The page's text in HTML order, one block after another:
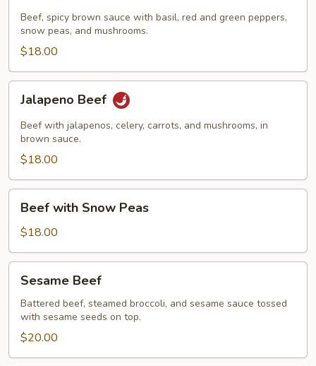
Beef, spicy brown sauce with basil, red and green peppers,
snow peas, and mushrooms.
$18.00
Beef
Jalapeno Beef
Beef with jalapenos, celery, carrots, and mushrooms, in
brown sauce.
$18.00
with
Snow
Peas
Beef with Snow Peas
$18.00
Beef
Sesame Beef
Battered beef, steamed broccoli, and sesame sauce tossed
with sesame seeds on top.
$20.00